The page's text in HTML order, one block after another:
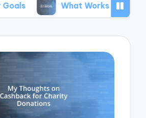
What Works for Me in Budgeting